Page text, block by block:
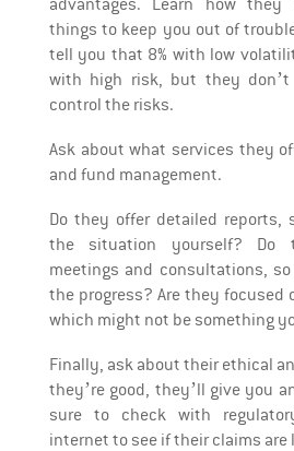
things to keep you out of
tell you that 8% with low
with high risk, but they
control the risks.
Ask about what services they
and fund management.
Do they offer detailed reports,
the situation yourself? Do
meetings and consultations,
the progress? Are they focused
which might not be something
Finally, ask about their ethical
they’re good, they’ll give you
sure to check with
internet to see if their claims are